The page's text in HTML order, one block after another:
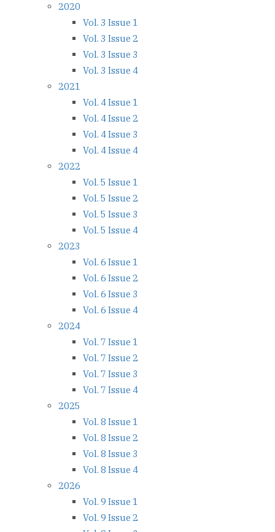
2020
Vol. 3 Issue 1
Vol. 3 Issue 2
Vol. 3 Issue 3
Vol. 3 Issue 4
2021
Vol. 4 Issue 1
Vol. 4 Issue 2
Vol. 4 Issue 3
Vol. 4 Issue 4
2022
Vol. 5 Issue 1
Vol. 5 Issue 2
Vol. 5 Issue 3
Vol. 5 Issue 4
2023
Vol. 6 Issue 1
Vol. 6 Issue 2
Vol. 6 Issue 3
Vol. 6 Issue 4
2024
Vol. 7 Issue 1
Vol. 7 Issue 2
Vol. 7 Issue 3
Vol. 7 Issue 4
2025
Vol. 8 Issue 1
Vol. 8 Issue 2
Vol. 8 Issue 3
Vol. 8 Issue 4
2026
Vol. 9 Issue 1
Vol. 9 Issue 2